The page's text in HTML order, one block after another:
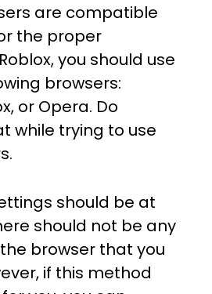
are compatible
the proper
you should use
browsers:
or Opera. Do
while trying to use
should be at
should not be any
browser that you
if this method